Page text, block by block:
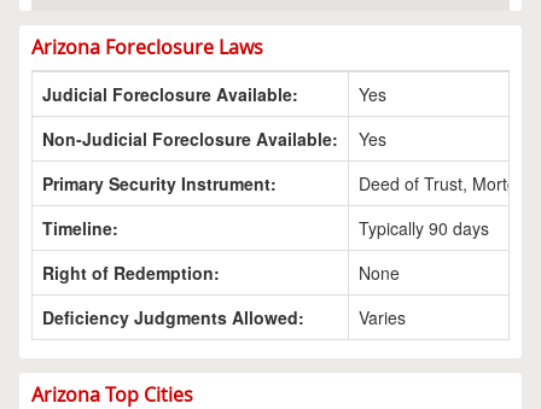
Arizona Foreclosure Laws
Judicial Foreclosure Available:
Yes
Non-Judicial Foreclosure Available:
Yes
Primary Security Instrument:
Deed of Trust,
Timeline:
Typically 90 days
Right of Redemption:
None
Deficiency Judgments Allowed:
Varies
Arizona Top Cities